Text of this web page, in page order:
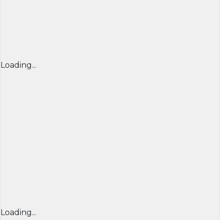
Loading...
Loading...